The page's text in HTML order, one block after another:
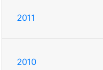
2011
2010